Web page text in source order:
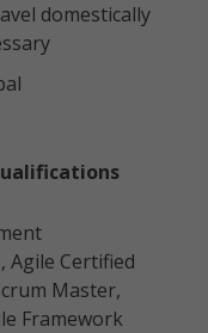
domestically
Agile Certified
Master,
Framework